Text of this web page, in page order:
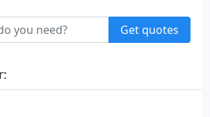
Get quotes